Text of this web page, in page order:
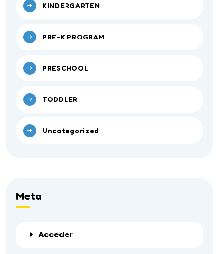
KINDERGARTEN
PRE-K PROGRAM
PRESCHOOL
TODDLER
Uncategorized
Meta
Acceder